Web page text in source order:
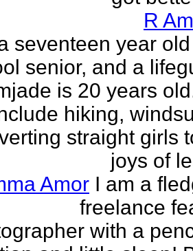
R
seventeen year
senior, and a
is 20 years
hiking,
straight girls
joys of
Amor I am a
freelance
with a